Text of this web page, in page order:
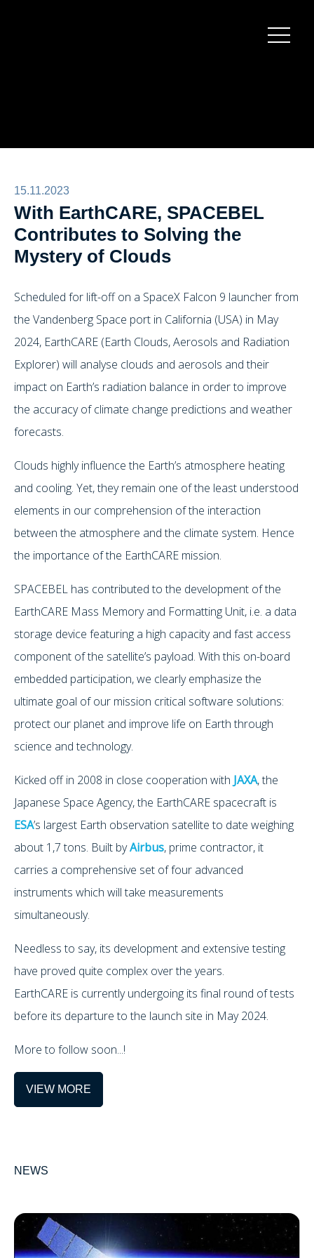
15.11.2023
With EarthCARE, SPACEBEL
Contributes to Solving the
Mystery of Clouds
Scheduled for lift-off on a SpaceX Falcon 9 launcher from
the Vandenberg Space port in California (USA) in May
2024, EarthCARE (Earth Clouds, Aerosols and Radiation
Explorer) will analyse clouds and aerosols and their
impact on Earth’s radiation balance in order to improve
the accuracy of climate change predictions and weather
forecasts.
Clouds highly influence the Earth’s atmosphere heating
and cooling. Yet, they remain one of the least understood
elements in our comprehension of the interaction
between the atmosphere and the climate system. Hence
the importance of the EarthCARE mission.
SPACEBEL has contributed to the development of the
EarthCARE Mass Memory and Formatting Unit, i.e. a data
storage device featuring a high capacity and fast access
component of the satellite’s payload. With this on-board
embedded participation, we clearly emphasize the
ultimate goal of our mission critical software solutions:
protect our planet and improve life on Earth through
science and technology.
Kicked off in 2008 in close cooperation with JAXA, the
Japanese Space Agency, the EarthCARE spacecraft is
ESA’s largest Earth observation satellite to date weighing
about 1,7 tons. Built byAirbus, prime contractor, it
carries a comprehensive set of four advanced
instruments which will take measurements
simultaneously.
Needless to say, its development and extensive testing
have proved quite complex over the years.
EarthCARE is currently undergoing its final round of tests
before its departure to the launch site in May 2024.
More to follow soon...!
VIEW MORE
NEWS